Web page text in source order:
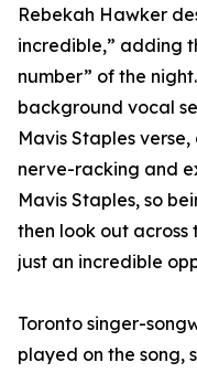
Rebekah Hawker
incredible,” adding
number” of the
background vocal
Mavis Staples
nerve-racking and
Mavis Staples, so
then look out across
just an incredible
Toronto singer-
played on the song,